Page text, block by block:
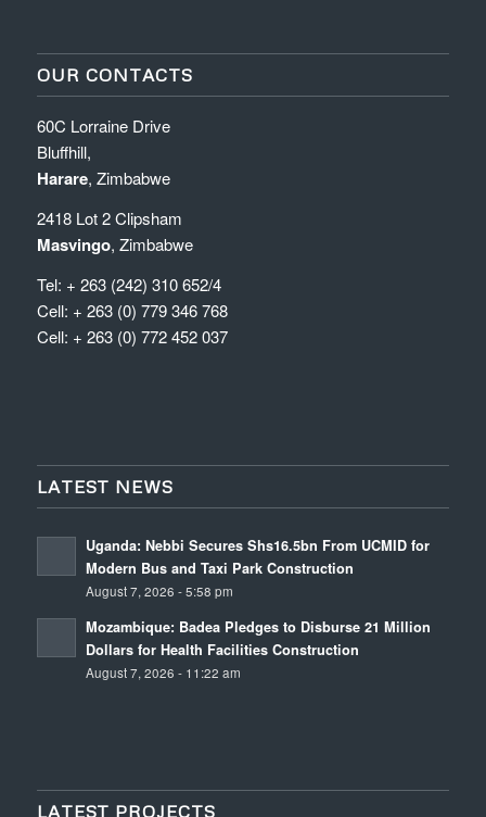
OUR CONTACTS
60C Lorraine Drive
Bluffhill,
Harare, Zimbabwe
2418 Lot 2 Clipsham
Masvingo, Zimbabwe
Tel: + 263 (242) 310 652/4
Cell: + 263 (0) 779 346 768
Cell: + 263 (0) 772 452 037
LATEST NEWS
Uganda: Nebbi Secures Shs16.5bn From UCMID for
Modern Bus and Taxi Park Construction
August 7, 2026 - 5:58 pm
Mozambique: Badea Pledges to Disburse 21 Million
Dollars for Health Facilities Construction
August 7, 2026 - 11:22 am
LATEST PROJECTS